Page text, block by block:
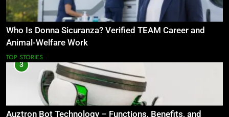
Who Is Donna Sicuranza? Verified TEAM Career and
Animal-Welfare Work
TOP STORIES
3
Auztron Bot Technology – Functions, Benefits, and